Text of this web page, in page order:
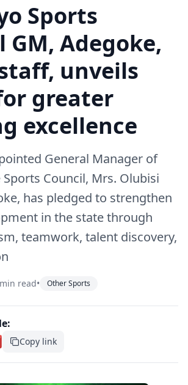
Sports
GM, Adegoke,
unveils
greater
excellence
General Manager of
Council, Mrs. Olubisi
has pledged to strengthen
in the state through
teamwork, talent discovery,
read• Other Sports
Copy link